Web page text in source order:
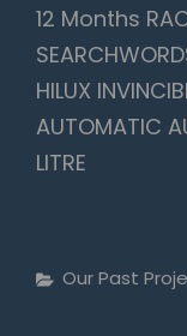
12 Months
HILUX
AUTOMATIC
LITRE
Categories
Our Past